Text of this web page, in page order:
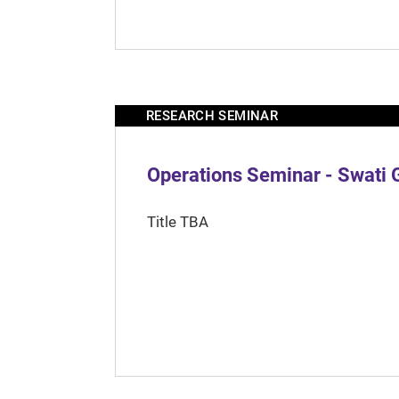
RESEARCH SEMINAR
Operations Seminar - Swati
Title TBA